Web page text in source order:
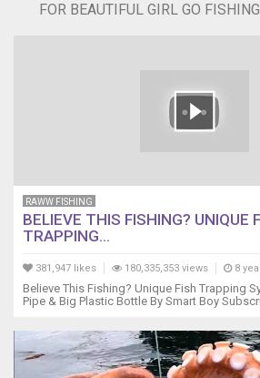
FOR BEAUTIFUL GIRL GO
RAWW FISHING
BELIEVE THIS FISHING? UNIQUE
TRAPPING...
381,947 likes 180,335,353 views 8
Believe This Fishing? Unique Fish Trapping
Pipe & Big Plastic Bottle By Smart Boy